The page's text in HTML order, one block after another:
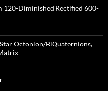
120-Diminished Rectified 600-
Octonion/BiQuaternions,